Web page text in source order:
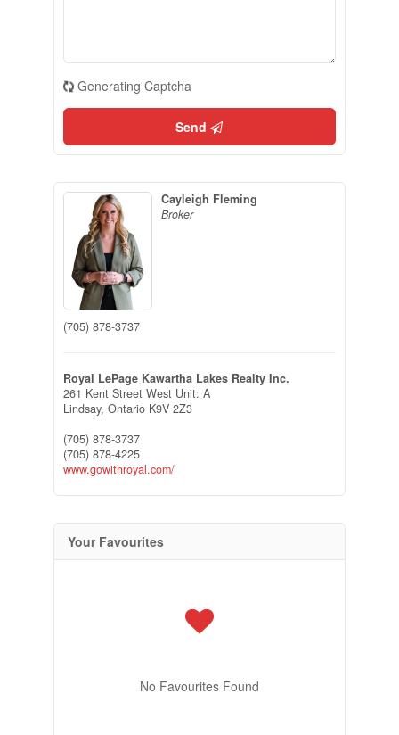
Generating Captcha
Send
Cayleigh Fleming
Broker
(705) 878-3737
Royal LePage Kawartha Lakes Realty Inc.
261 Kent Street West Unit: A
Lindsay, Ontario K9V 2Z3
(705) 878-3737
(705) 878-4225
www.gowithroyal.com/
Your Favourites
No Favourites Found